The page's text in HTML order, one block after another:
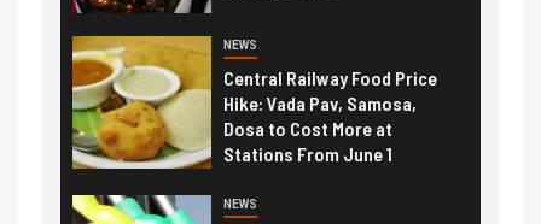
NEWS
Central Railway Food Price
Hike: Vada Pav, Samosa,
Dosa to Cost More at
Stations From June 1
NEWS